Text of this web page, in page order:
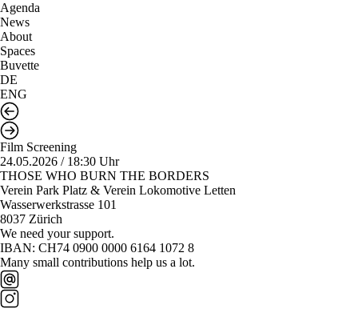
Agenda
News
About
Spaces
Buvette
DE
ENG
Film Screening
24.05.2026 / 18:30 Uhr
THOSE WHO BURN THE BORDERS
Verein Park Platz & Verein Lokomotive Letten
Wasserwerkstrasse 101
8037 Zürich
We need your support.
IBAN: CH74 0900 0000 6164 1072 8
Many small contributions help us a lot.